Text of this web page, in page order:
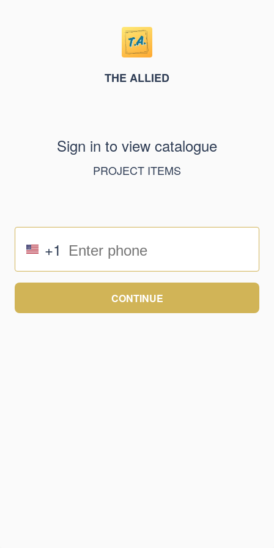
THE ALLIED
Sign in to view catalogue
PROJECT ITEMS
+1
CONTINUE